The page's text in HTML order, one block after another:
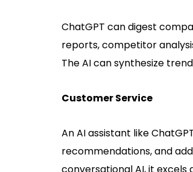
ChatGPT can digest
reports, competitor
The AI can synthesize
Customer Service
An AI assistant like
recommendations, and